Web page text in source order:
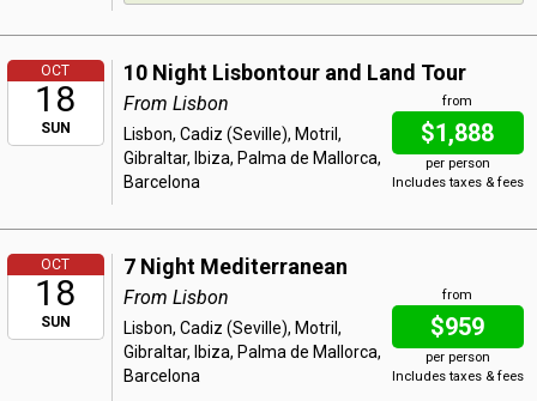
OCT
18
SUN
10 Night Lisbontour and Land Tour
from
$1,888
per person
Includes taxes & fees
From Lisbon
Lisbon, Cadiz (Seville), Motril,
Gibraltar, Ibiza, Palma de Mallorca,
Barcelona
OCT
18
SUN
7 Night Mediterranean
from
$959
per person
Includes taxes & fees
From Lisbon
Lisbon, Cadiz (Seville), Motril,
Gibraltar, Ibiza, Palma de Mallorca,
Barcelona